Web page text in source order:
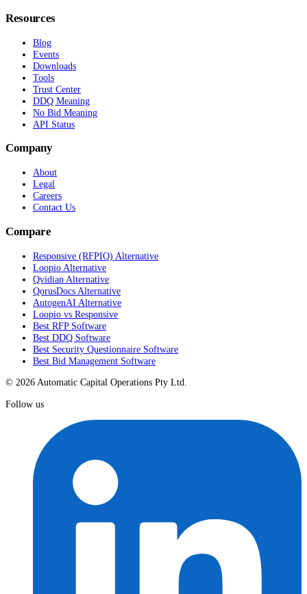
Resources
Blog
Events
Downloads
Tools
Trust Center
DDQ Meaning
No Bid Meaning
API Status
Company
About
Legal
Careers
Contact Us
Compare
Responsive (RFPIO) Alternative
Loopio Alternative
Qvidian Alternative
QorusDocs Alternative
AutogenAI Alternative
Loopio vs Responsive
Best RFP Software
Best DDQ Software
Best Security Questionnaire Software
Best Bid Management Software
© 2026 Automatic Capital Operations Pty Ltd.
Follow us